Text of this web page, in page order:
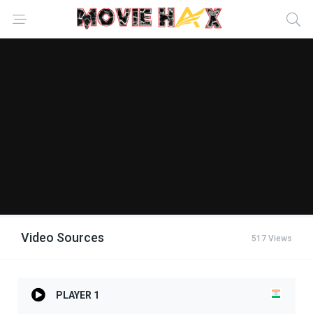
Video Sources 517 Views
PLAYER 1